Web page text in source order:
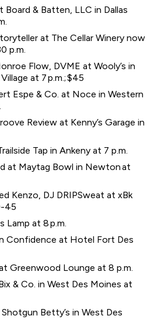
Board & Batten, LLC in Dallas
at The Cellar Winery now
p.m.
Flow, DVME at Wooly’s in
at 7 p.m.; $45
Espe & Co. at Noce in Western
Review at Kenny’s Garage in
Tap in Ankeny at 7 p.m.
at Maytag Bowl in Newton at
Kenzo, DJ DRIPSweat at xBk
45
Lamp at 8 p.m.
Confidence at Hotel Fort Des
Greenwood Lounge at 8 p.m.
& Co. in West Des Moines at
Betty’s in West Des